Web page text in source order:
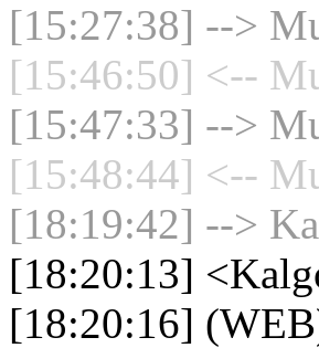
[15:27:38] -->
[15:46:50] <--
[15:47:33] -->
[15:48:44] <--
[18:19:42] -->
[18:20:13]
[18:20:16]